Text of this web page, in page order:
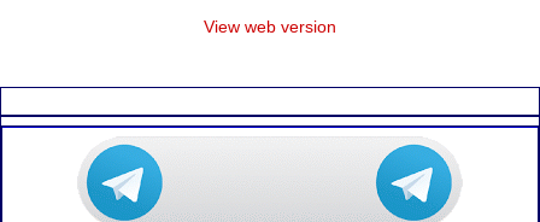
View web version